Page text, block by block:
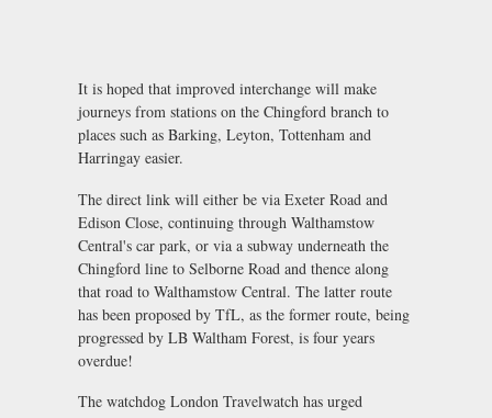
It is hoped that improved interchange will make
journeys from stations on the Chingford branch to
places such as Barking, Leyton, Tottenham and
Harringay easier.
The direct link will either be via Exeter Road and
Edison Close, continuing through Walthamstow
Central's car park, or via a subway underneath the
Chingford line to Selborne Road and thence along
that road to Walthamstow Central. The latter route
has been proposed by TfL, as the former route, being
progressed by LB Waltham Forest, is four years
overdue!
The watchdog London Travelwatch has urged